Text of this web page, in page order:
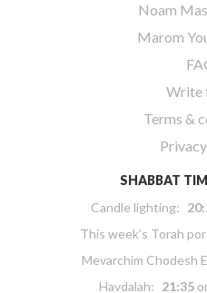
Noam
Marom
Write
Terms &
SHABBAT
Candle lighting:
This week’s Torah
Mevarchim Chodesh
Havdalah: 21:35